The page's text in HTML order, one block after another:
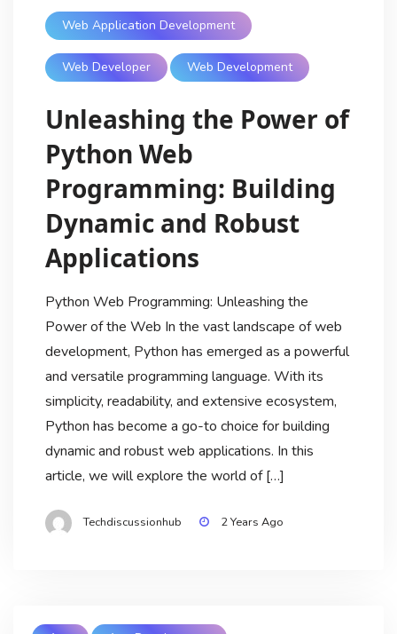
Web Application Development
Web Developer Web Development
Unleashing the Power of
Python Web
Programming: Building
Dynamic and Robust
Applications
Python Web Programming: Unleashing the
Power of the Web In the vast landscape of web
development, Python has emerged as a powerful
and versatile programming language. With its
simplicity, readability, and extensive ecosystem,
Python has become a go-to choice for building
dynamic and robust web applications. In this
article, we will explore the world of […]
Techdiscussionhub 2 Years Ago